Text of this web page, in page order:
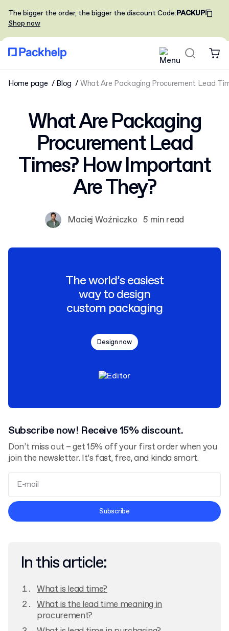
The bigger the order, the bigger the discountCode:PACKUP
Shop now
Home page Blog What Are Packaging Procurement Lead
What Are Packaging
Procurement Lead
Times? How Important
Are They?
Maciej Woźniczko 5 min read
The world’s easiest
way to design
custom packaging
Design now
Subscribe now! Receive 15% discount.
Don’t miss out – get 15% off your first order when you
join the newsletter. It’s fast, free, and kinda smart.
Terms and Conditions
Subscribe
In this article:
What is lead time?
What is the lead time meaning in
procurement?